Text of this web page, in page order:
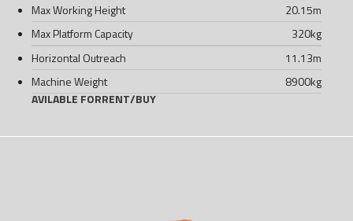
Max Working Height 20.15m
Max Platform Capacity
320kg
Horizontal Outreach
11.13m
Machine Weight
8900kg
AVILABLE FORRENT/BUY